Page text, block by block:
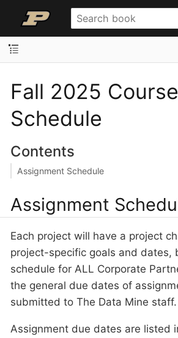
Fall 2025 Course
Schedule
Contents
Assignment Schedule
Assignment
Each project will have a project
project-specific goals and dates,
schedule for ALL Corporate
the general due dates of
submitted to The Data Mine staff.
Assignment due dates are listed